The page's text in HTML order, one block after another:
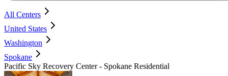
All Centers
United States
Washington
Spokane
Pacific Sky Recovery Center - Spokane Residential